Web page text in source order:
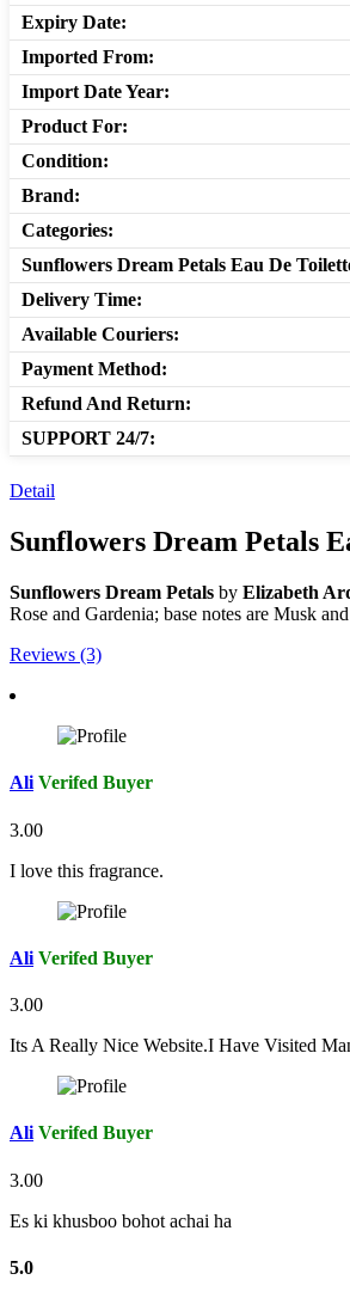
Expiry Date:
Imported From:
Import Date Year:
Product For:
Condition:
Brand:
Categories:
Sunflowers Dream Petals Eau De
Delivery Time:
Available Couriers:
Payment Method:
Refund And Return:
SUPPORT 24/7:
Detail
Sunflowers Dream Petals
Sunflowers Dream Petals by Elizabeth
Rose and Gardenia; base notes are Musk
Reviews (3)
Ali Verifed Buyer
3.00
I love this fragrance.
Ali Verifed Buyer
3.00
Its A Really Nice Website.I Have Visited
Ali Verifed Buyer
3.00
Es ki khusboo bohot achai ha
5.0